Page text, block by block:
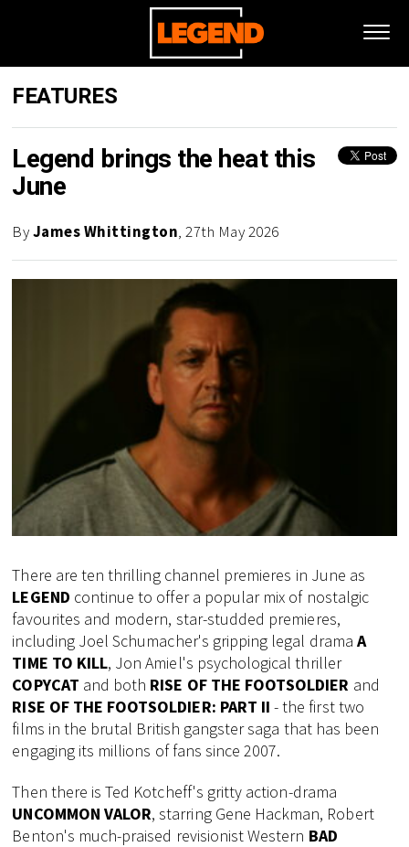
FEATURES
Legend brings the heat this
June
ByJames Whittington, 27th May 2026
There are ten thrilling channel premieres in June as
LEGEND continue to offer a popular mix of nostalgic
favourites and modern, star-studded premieres,
including Joel Schumacher's gripping legal drama A
TIME TO KILL, Jon Amiel's psychological thriller
COPYCAT and both RISE OF THE FOOTSOLDIER and
RISE OF THE FOOTSOLDIER: PART II - the first two
films in the brutal British gangster saga that has been
engaging its millions of fans since 2007.
Then there is Ted Kotcheff's gritty action-drama
UNCOMMON VALOR, starring Gene Hackman, Robert
Benton's much-praised revisionist Western BAD